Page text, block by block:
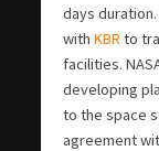
days
with KBR to
facilities.
developing
to the space
agreement